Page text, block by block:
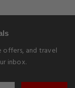
offers, and travel
inbox.